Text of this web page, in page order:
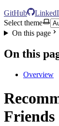
GitHub
Select theme
On this page
On this
Overview
Friends